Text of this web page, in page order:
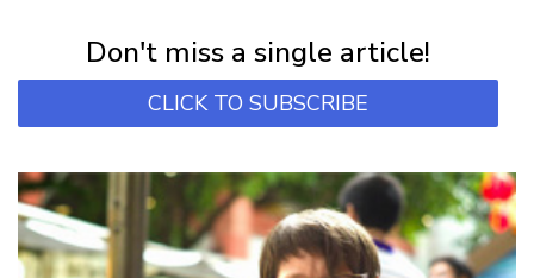
Don't miss a single article!
CLICK TO SUBSCRIBE